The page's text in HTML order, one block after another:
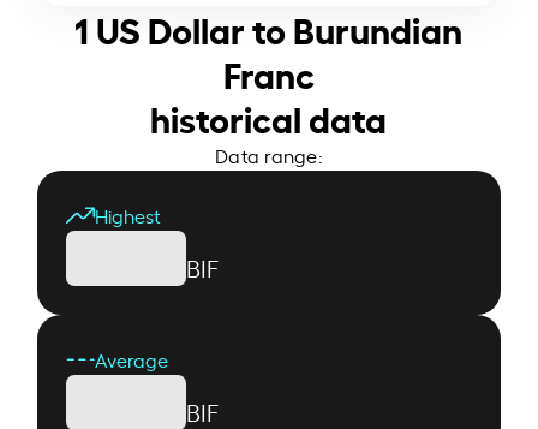
1 US Dollar to Burundian
Franc
historical data
Data range:
Highest
BIF
Average
BIF